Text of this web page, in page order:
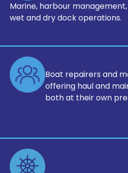
Marine, harbour
wet and dry dockoperations.
Boat repairers and
offering haul and
both at their own